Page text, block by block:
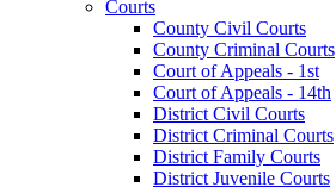
Courts
County Civil Courts
County Criminal Courts
Court of Appeals - 1st
Court of Appeals - 14th
District Civil Courts
District Criminal Courts
District Family Courts
District Juvenile Courts